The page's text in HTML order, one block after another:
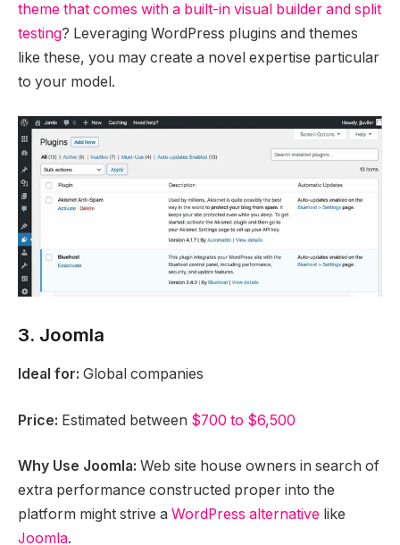
theme that comes with a built-in visual builder and split
testing? Leveraging WordPress plugins and themes
like these, you may create a novel expertise particular
to your model.
3. Joomla
Ideal for: Global companies
Price: Estimated between $700 to $6,500
Why Use Joomla: Web site house owners in search of
extra performance constructed proper into the
platform might strive a WordPress alternative like
Joomla.